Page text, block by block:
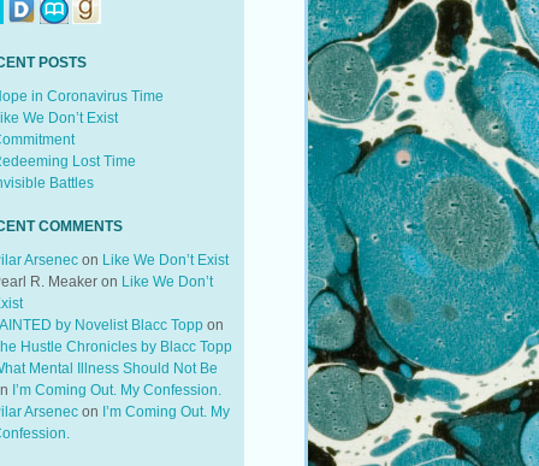
POSTS
in Coronavirus Time
We Don’t Exist
Lost Time
Battles
COMMENTS
Arsenecon Like We Don’t Exist
R. Meakeron Like We Don’t
by Novelist Blacc Toppon
Hustle Chronicles by Blacc Topp
Mental Illness Should Not Be
I’m Coming Out. My Confession.
Arsenecon I’m Coming Out. My